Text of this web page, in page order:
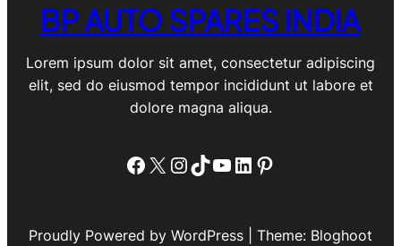
BP AUTO SPARES INDIA
Lorem ipsum dolor sit amet, consectetur adipiscing
elit, sed do eiusmod tempor incididunt ut labore et
dolore magna aliqua.
Facebook
X Instagram
TikTok
YouTube
LinkedIn
Pinterest
Proudly Powered by WordPress | Theme: Bloghoot